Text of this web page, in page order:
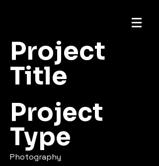
Project
Title
Project
Type
Photography